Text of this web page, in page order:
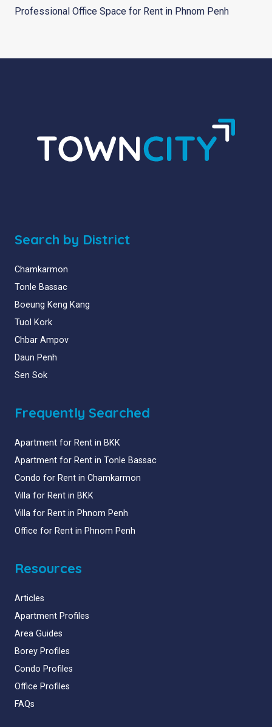
Professional Office Space for Rent in Phnom Penh
Search by District
Chamkarmon
Tonle Bassac
Boeung Keng Kang
Tuol Kork
Chbar Ampov
Daun Penh
Sen Sok
Frequently Searched
Apartment for Rent in BKK
Apartment for Rent in Tonle Bassac
Condo for Rent in Chamkarmon
Villa for Rent in BKK
Villa for Rent in Phnom Penh
Office for Rent in Phnom Penh
Resources
Articles
Apartment Profiles
Area Guides
Borey Profiles
Condo Profiles
Office Profiles
FAQs